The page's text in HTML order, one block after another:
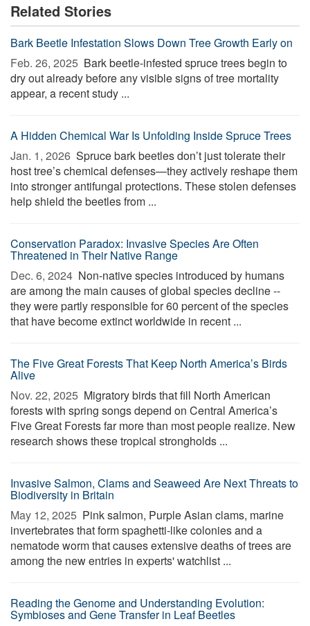
Related Stories
Bark Beetle Infestation Slows Down Tree Growth Early on
Feb. 26, 2025  Bark beetle-infested spruce trees begin to
dry out already before any visible signs of tree mortality
appear, a recent study ...
A Hidden Chemical War Is Unfolding Inside Spruce Trees
Jan. 1, 2026  Spruce bark beetles don’t just tolerate their
host tree’s chemical defenses—they actively reshape them
into stronger antifungal protections. These stolen defenses
help shield the beetles from ...
Conservation Paradox: Invasive Species Are Often
Threatened in Their Native Range
Dec. 6, 2024  Non-native species introduced by humans
are among the main causes of global species decline --
they were partly responsible for 60 percent of the species
that have become extinct worldwide in recent ...
The Five Great Forests That Keep North America’s Birds
Alive
Nov. 22, 2025  Migratory birds that fill North American
forests with spring songs depend on Central America’s
Five Great Forests far more than most people realize. New
research shows these tropical strongholds ...
Invasive Salmon, Clams and Seaweed Are Next Threats to
Biodiversity in Britain
May 12, 2025  Pink salmon, Purple Asian clams, marine
invertebrates that form spaghetti-like colonies and a
nematode worm that causes extensive deaths of trees are
among the new entries in experts' watchlist ...
Reading the Genome and Understanding Evolution:
Symbioses and Gene Transfer in Leaf Beetles